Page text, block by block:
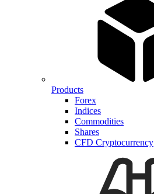
Products
Forex
Indices
Commodities
Shares
CFD Cryptocurrency